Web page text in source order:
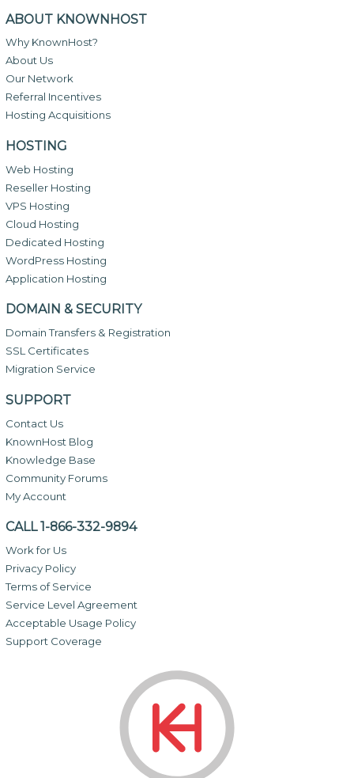
ABOUT KNOWNHOST
Why KnownHost?
About Us
Our Network
Referral Incentives
Hosting Acquisitions
HOSTING
Web Hosting
Reseller Hosting
VPS Hosting
Cloud Hosting
Dedicated Hosting
WordPress Hosting
Application Hosting
DOMAIN & SECURITY
Domain Transfers & Registration
SSL Certificates
Migration Service
SUPPORT
Contact Us
KnownHost Blog
Knowledge Base
Community Forums
My Account
CALL 1-866-332-9894
Work for Us
Privacy Policy
Terms of Service
Service Level Agreement
Acceptable Usage Policy
Support Coverage